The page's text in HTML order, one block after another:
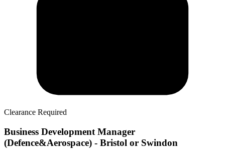
Clearance Required
Business Development Manager
(Defence&Aerospace) - Bristol or Swindon